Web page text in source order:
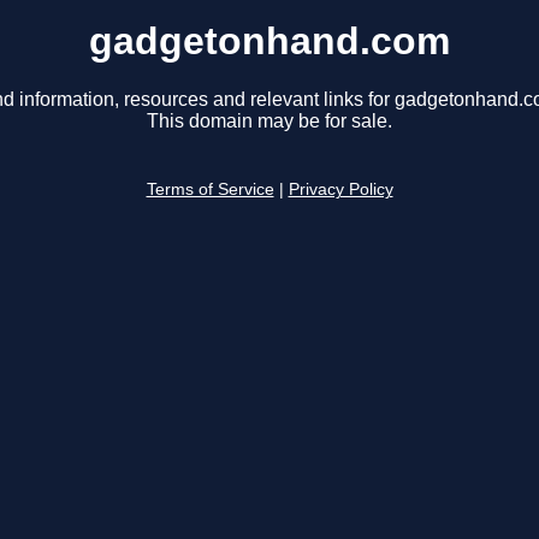
gadgetonhand.com
information, resources and relevant links for
This domain may be for sale.
Terms of Service Privacy Policy